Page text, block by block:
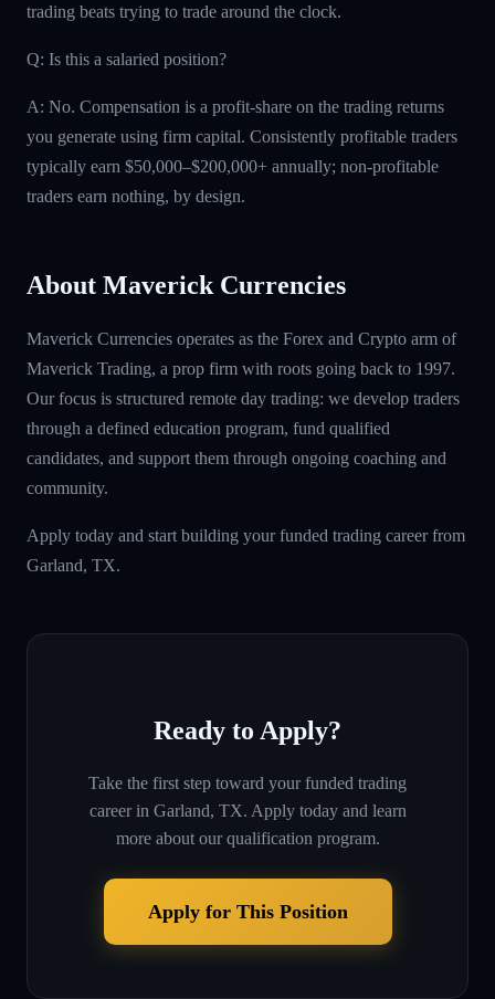
trading beats trying to trade around the clock.
Q: Is this a salaried position?
A: No. Compensation is a profit-share on the trading returns
you generate using firm capital. Consistently profitable traders
typically earn $50,000–$200,000+ annually; non-profitable
traders earn nothing, by design.
About Maverick Currencies
Maverick Currencies operates as the Forex and Crypto arm of
Maverick Trading, a prop firm with roots going back to 1997.
Our focus is structured remote day trading: we develop traders
through a defined education program, fund qualified
candidates, and support them through ongoing coaching and
community.
Apply today and start building your funded trading career from
Garland, TX.
Ready to Apply?
Take the first step toward your funded trading
career in Garland, TX. Apply today and learn
more about our qualification program.
Apply for This Position